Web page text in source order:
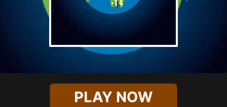
PLAY NOW